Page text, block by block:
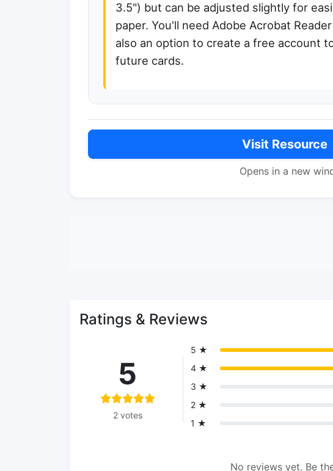
3.5") but can be adjusted slightly for
paper. You'll need Adobe Acrobat
also an option to create a free account
future cards.
Visit Resource
Opens in a new
Ratings & Reviews
5
2 votes
5 ★
4 ★
3 ★
2 ★
1 ★
No reviews yet. Be